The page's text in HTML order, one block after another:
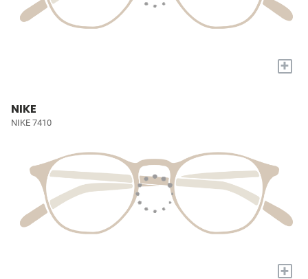
+
NIKE
NIKE 7410
+